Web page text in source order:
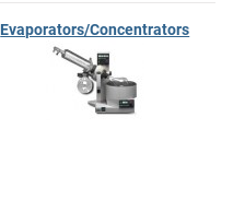
Evaporators/Concentrators